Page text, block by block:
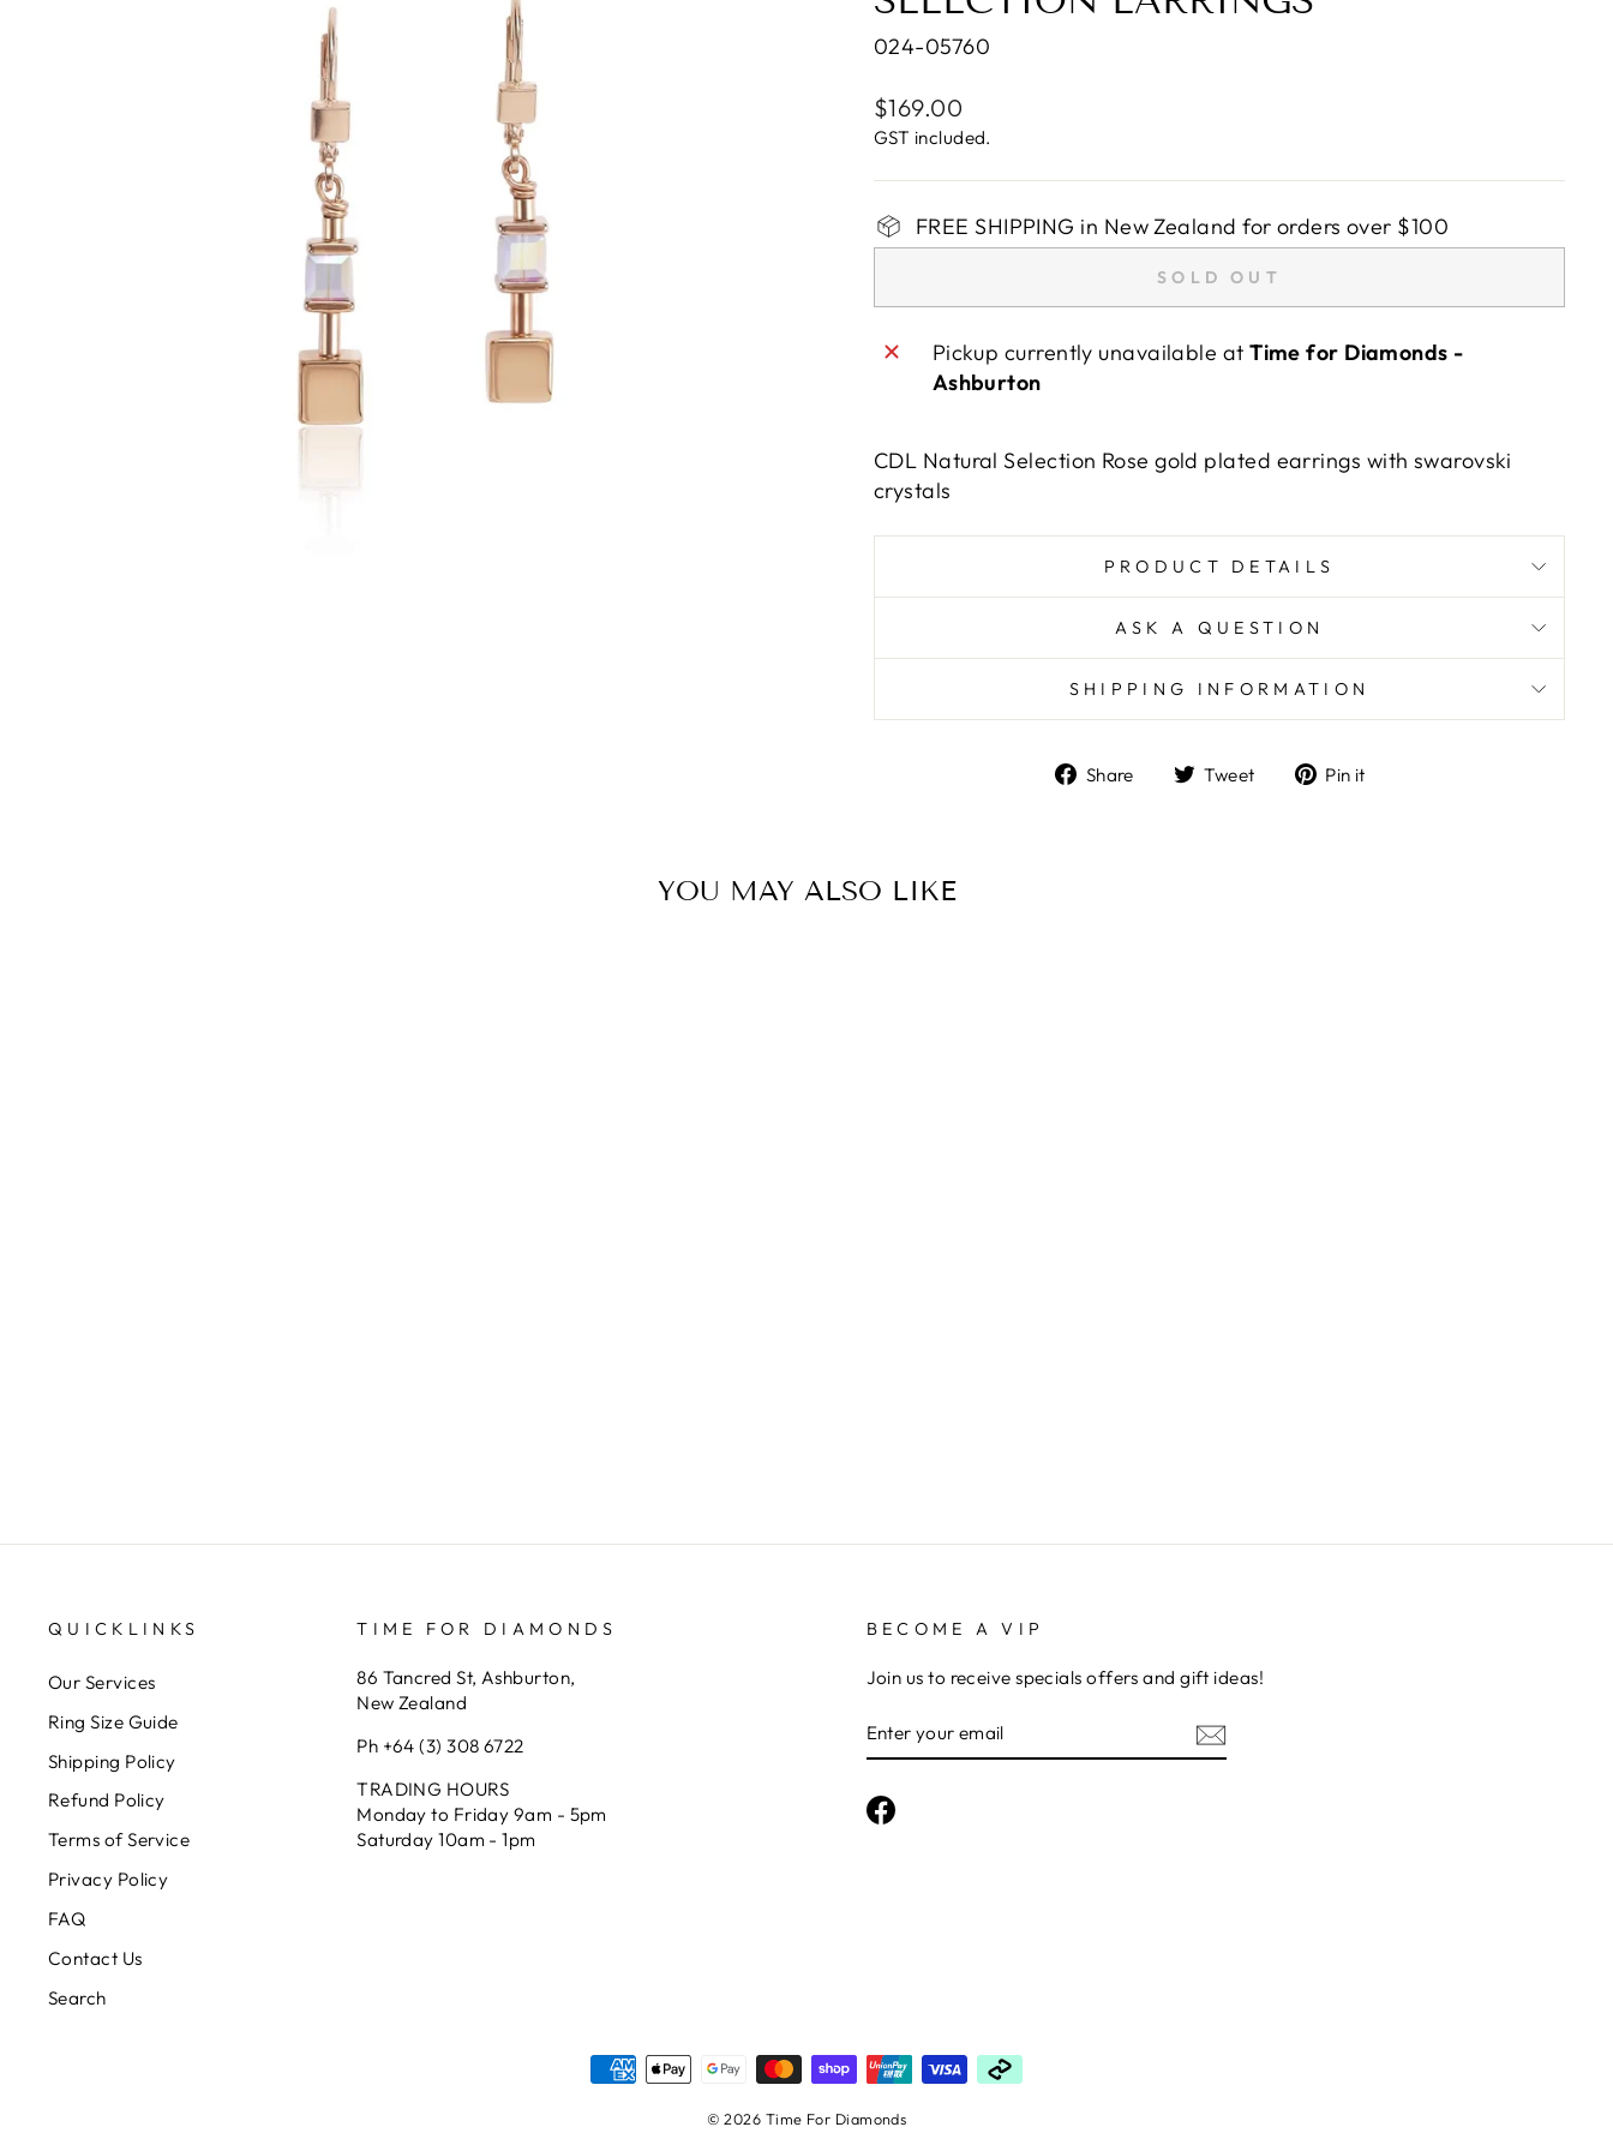
024-05760
Regular
price
$169.00
GST included.
FREE SHIPPING in New Zealand for orders over $100
SOLD OUT
Pickup currently unavailable atTime for Diamonds -
Ashburton
CDL Natural Selection Rose gold plated earrings with swarovski
crystals
PRODUCT DETAILS
ASK A QUESTION
SHIPPING INFORMATION
Share
ShareTweet
TweetPin it
YOU MAY ALSO LIKE
QUICKLINKS
Our Services
Ring Size Guide
Shipping Policy
Refund Policy
Terms of Service
Privacy Policy
FAQ
Contact Us
Search
TIME FOR DIAMONDS
86 Tancred St, Ashburton,
New Zealand
Ph +64 (3) 308 6722
TRADING HOURS
Monday to Friday 9am - 5pm
Saturday 10am - 1pm
BECOME A VIP
Join us to receive specials offers and gift ideas!
YOUR
EMAIL
Facebook
© 2026 Time For Diamonds